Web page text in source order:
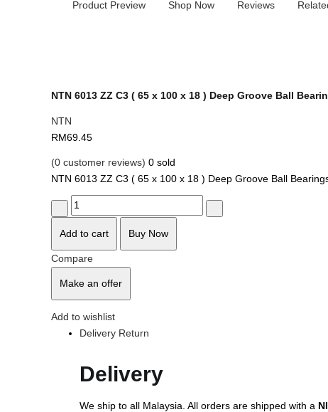
Product Preview Shop Now Reviews
NTN 6013 ZZ C3 ( 65 x 100 x 18 ) Deep Groove Ball
NTN
RM69.45
(0 customer reviews) 0 sold
NTN 6013 ZZ C3 ( 65 x 100 x 18 ) Deep Groove Ball
Quantity
Add to cart Buy Now
Compare
Make an offer
Add to wishlist
Delivery Return
Delivery
We ship to all Malaysia. All orders are shipped with a